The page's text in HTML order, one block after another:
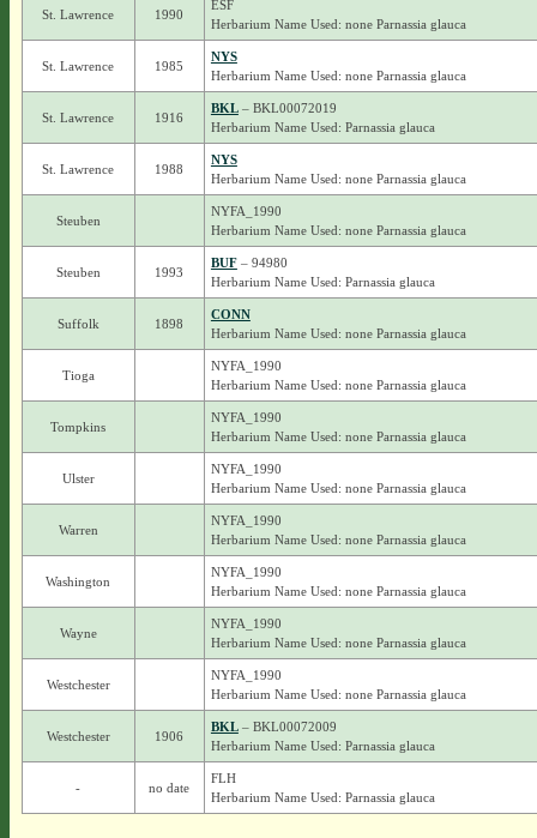
St. Lawrence 1990
ESF
Herbarium Name Used: none Parnassia glauca
St. Lawrence 1985
NYS
Herbarium Name Used: none Parnassia glauca
St. Lawrence 1916
BKL– BKL00072019
Herbarium Name Used: Parnassia glauca
St. Lawrence 1988
NYS
Herbarium Name Used: none Parnassia glauca
Steuben
NYFA_1990
Herbarium Name Used: none Parnassia glauca
Steuben 1993
BUF– 94980
Herbarium Name Used: Parnassia glauca
Suffolk 1898
CONN
Herbarium Name Used: none Parnassia glauca
Tioga
NYFA_1990
Herbarium Name Used: none Parnassia glauca
Tompkins
NYFA_1990
Herbarium Name Used: none Parnassia glauca
Ulster
NYFA_1990
Herbarium Name Used: none Parnassia glauca
Warren
NYFA_1990
Herbarium Name Used: none Parnassia glauca
Washington
NYFA_1990
Herbarium Name Used: none Parnassia glauca
Wayne
NYFA_1990
Herbarium Name Used: none Parnassia glauca
Westchester
NYFA_1990
Herbarium Name Used: none Parnassia glauca
Westchester 1906
BKL– BKL00072009
Herbarium Name Used: Parnassia glauca
- no date
FLH
Herbarium Name Used: Parnassia glauca